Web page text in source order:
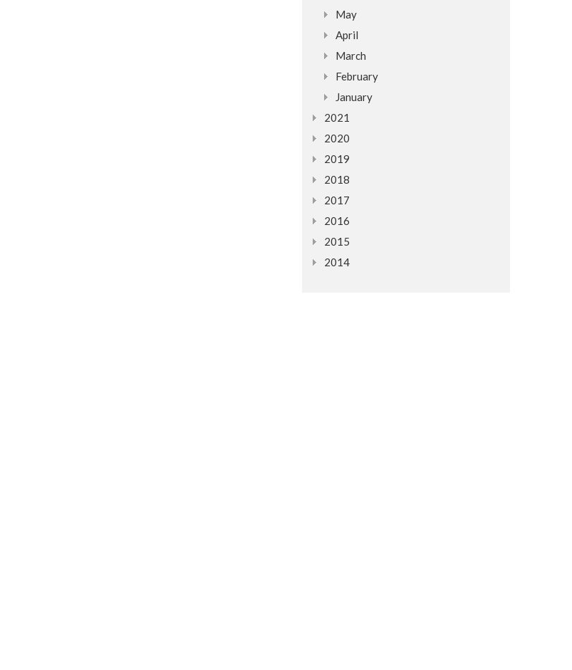
May
April
March
February
January
2021
2020
2019
2018
2017
2016
2015
2014